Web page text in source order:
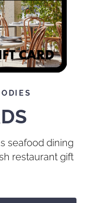
seafood dining
restaurant gift